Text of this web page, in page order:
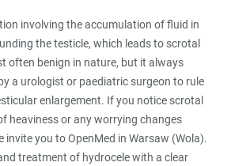
involving the accumulation of fluid in
the testicle, which leads to scrotal
often benign in nature, but it always
a urologist or paediatric surgeon to rule
enlargement. If you notice scrotal
heaviness or any worrying changes
invite you to OpenMed in Warsaw (Wola).
treatment of hydrocele with a clear